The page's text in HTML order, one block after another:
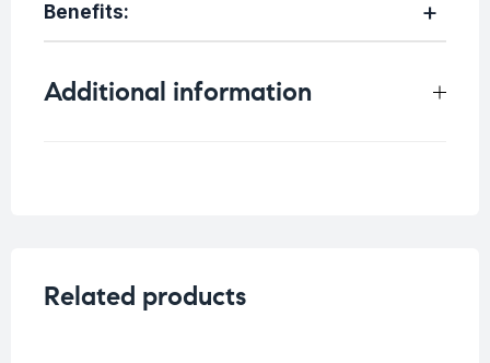
Benefits:
Additional information
Related products